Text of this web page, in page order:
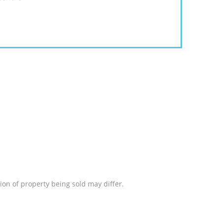
of property being sold may differ.